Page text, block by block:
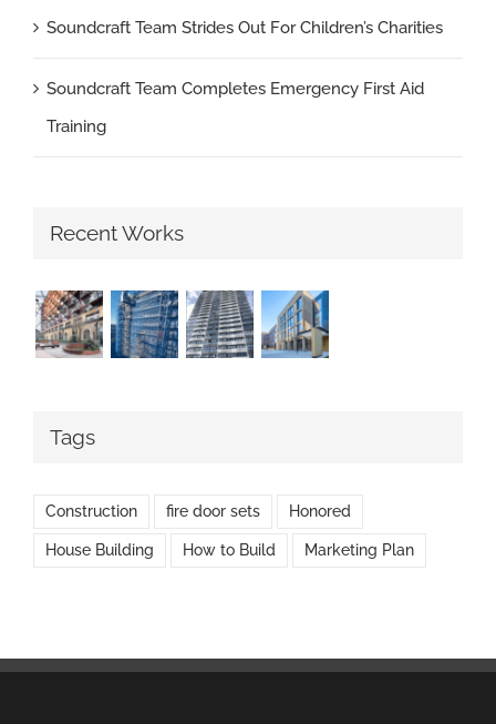
Soundcraft Team Strides Out For Children’s Charities
Soundcraft Team Completes Emergency First Aid
Training
Recent Works
Tags
Construction fire door sets Honored
House Building How to Build Marketing Plan